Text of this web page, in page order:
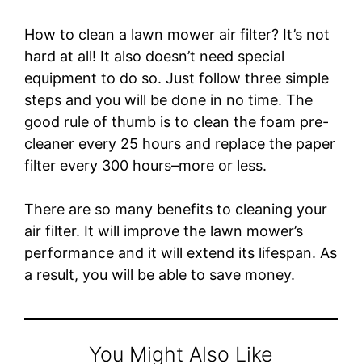
How to clean a lawn mower air filter? It’s not
hard at all! It also doesn’t need special
equipment to do so. Just follow three simple
steps and you will be done in no time. The
good rule of thumb is to clean the foam pre-
cleaner every 25 hours and replace the paper
filter every 300 hours–more or less.
There are so many benefits to cleaning your
air filter. It will improve the lawn mower’s
performance and it will extend its lifespan. As
a result, you will be able to save money.
You Might Also Like